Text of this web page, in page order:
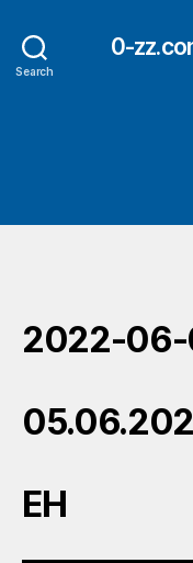
Search
0-
2022-06-
EH